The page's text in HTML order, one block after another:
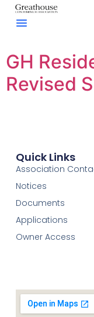
GH
Revised
Quick Links
Association
Notices
Documents
Applications
Owner Access